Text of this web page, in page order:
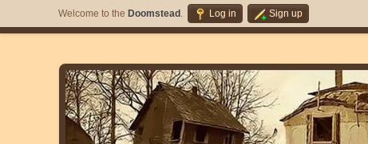
Welcome to the Doomstead . Log in Sign up